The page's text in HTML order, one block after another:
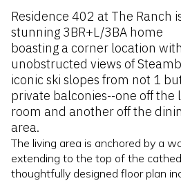
Residence 402 at The Ranch
stunning 3BR+L/3BA home
boasting a corner location with
unobstructed views of
iconic ski slopes from not 1
private balconies--one off the
room and another off the
area.
The living area is anchored by a
extending to the top of the
thoughtfully designed floor plan